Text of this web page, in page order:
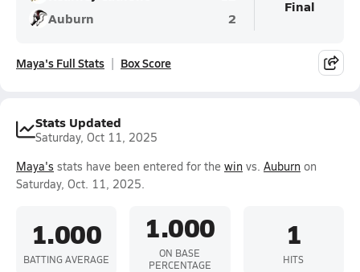
Auburn
2
Final
Maya's Full Stats Box Score
Stats Updated
Saturday, Oct 11, 2025
Maya's stats have been entered for the win vs. Auburn on
Saturday, Oct. 11, 2025.
1.000
BATTING AVERAGE
1.000
ON BASE
PERCENTAGE
1
HITS